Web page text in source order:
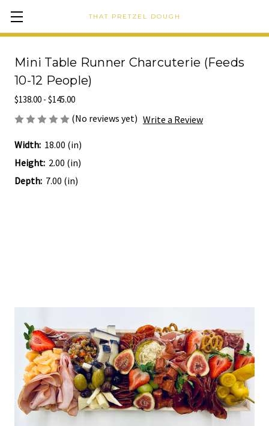
THAT PRETZEL DOUGH
Mini Table Runner Charcuterie (Feeds
10-12 People)
$138.00 - $145.00
(No reviews yet) Write a Review
Width: 18.00 (in)
Height: 2.00 (in)
Depth: 7.00 (in)